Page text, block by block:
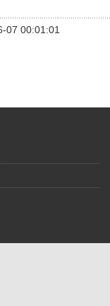
07 00:01:01